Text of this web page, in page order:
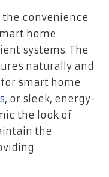
the convenience
home
systems. The
naturally and
smart home
, or sleek, energy-
the look of
the